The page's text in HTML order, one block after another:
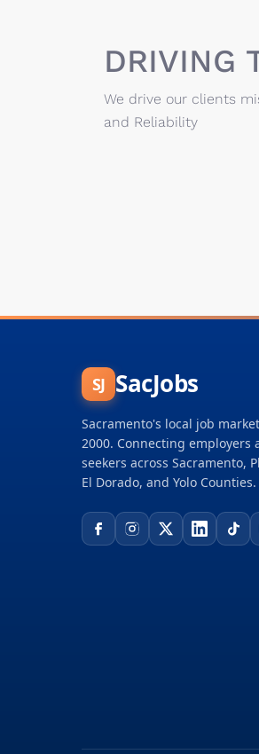
DRIVING
We drive our clients
and Reliability
SJ SacJobs
Sacramento's local job
2000. Connecting employers
seekers across Sacramento,
El Dorado, and Yolo Counties.